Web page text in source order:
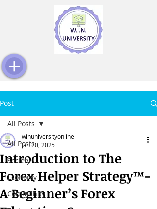
Post
All Posts
Society
Economy
Community
All Posts
Introduction to The
Forex Helper Strategy™️-
A Beginner’s Forex
winuniversityonline
Jan 20, 2025